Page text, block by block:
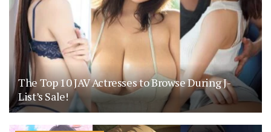
The Top 10 JAV Actresses to Browse During J-
List’s Sale!